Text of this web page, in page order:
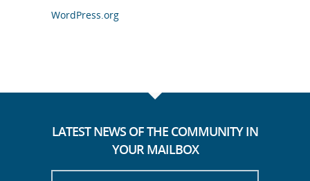
WordPress.org
LATEST NEWS OF THE COMMUNITY IN
YOUR MAILBOX